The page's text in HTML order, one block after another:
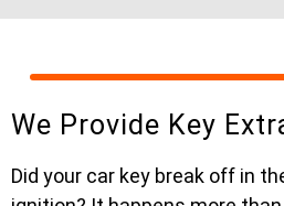
We Provide Key
Did your car key break off in